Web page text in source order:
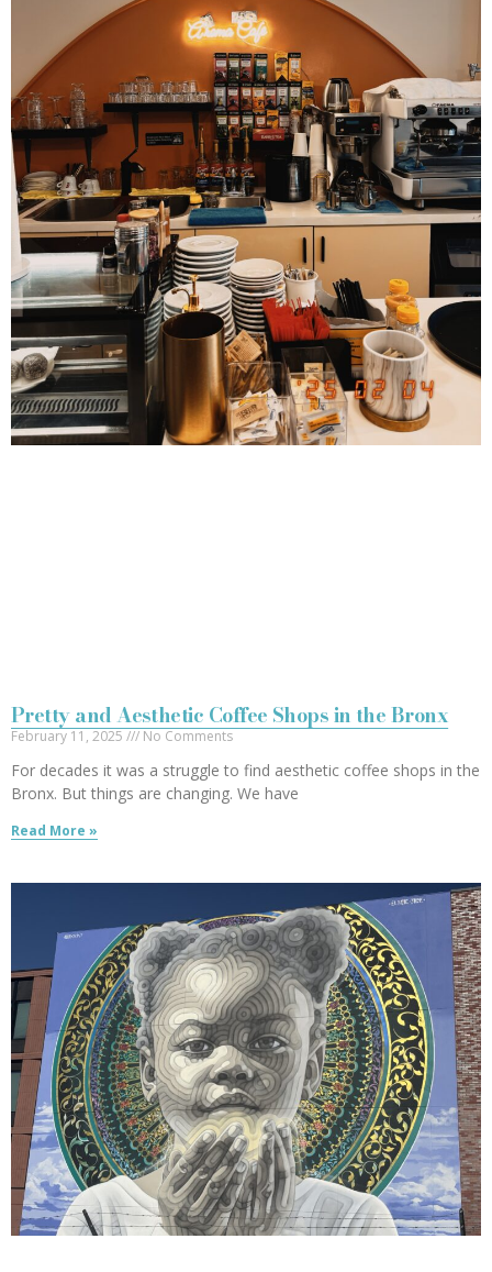
Pretty and Aesthetic Coffee Shops in the Bronx
February 11, 2025 No Comments
For decades it was a struggle to find aesthetic coffee shops in the
Bronx. But things are changing. We have
Read More »